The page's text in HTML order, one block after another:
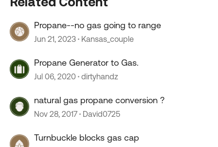
Propane--no gas going to range
Jun 21, 2023 Kansas_couple
Propane Generator to Gas.
Jul 06, 2020 dirtyhandz
natural gas propane conversion ?
Nov 28, 2017 David0725
Turnbuckle blocks gas cap